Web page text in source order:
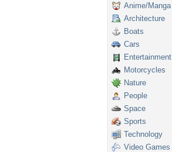
Anime/Manga
Architecture
Boats
Cars
Entertainment
Motorcycles
Nature
People
Space
Sports
Technology
Video Games